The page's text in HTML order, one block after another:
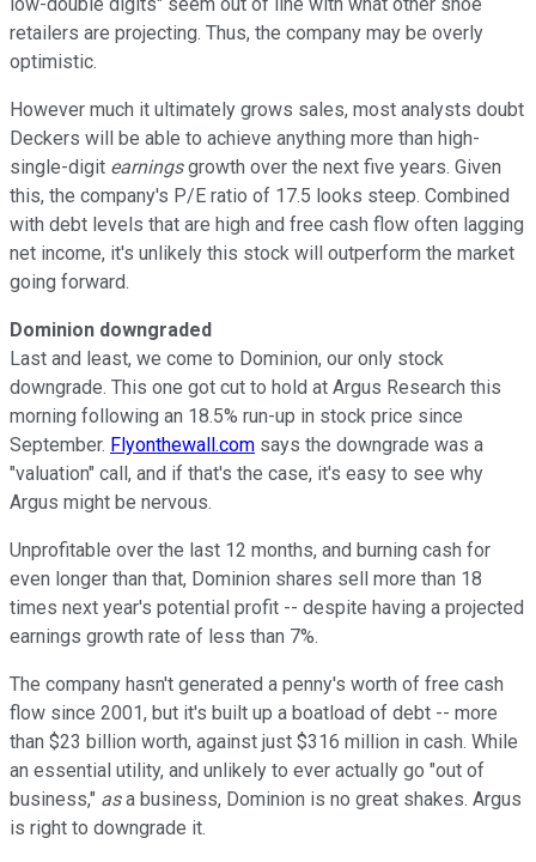
retailers are projecting. Thus, the company may be overly
optimistic.
However much it ultimately grows sales, most analysts doubt
Deckers will be able to achieve anything more than high-
single-digit earningsgrowth over the next five years. Given
this, the company's P/E ratio of 17.5 looks steep. Combined
with debt levels that are high and free cash flow often lagging
net income, it's unlikely this stock will outperform the market
going forward.
Dominion downgraded
Last and least, we come to Dominion, our only stock
downgrade. This one got cut to hold at Argus Research this
morning following an 18.5% run-up in stock price since
September. Flyonthewall.com says the downgrade was a
"valuation" call, and if that's the case, it's easy to see why
Argus might be nervous.
Unprofitable over the last 12 months, and burning cash for
even longer than that, Dominion shares sell more than 18
times next year's potential profit -- despite having a projected
earnings growth rate of less than 7%.
The company hasn't generated a penny's worth of free cash
flow since 2001, but it's built up a boatload of debt -- more
than $23 billion worth, against just $316 million in cash. While
an essential utility, and unlikely to ever actually go "out of
business," asa business, Dominion is no great shakes. Argus
is right to downgrade it.